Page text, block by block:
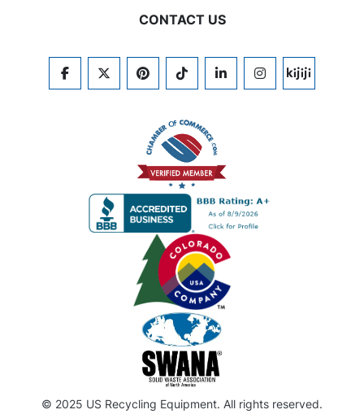
CONTACT US
FACEBOOKTWITTERPINTERESTTIKTOKLINKEDININSTAGRAM
KIJIJI
© 2025 US Recycling Equipment. All rights reserved.